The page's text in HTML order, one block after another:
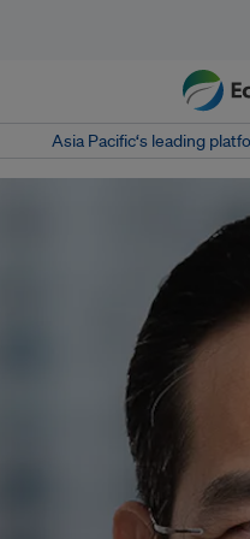
Asia Pacific‘s leading